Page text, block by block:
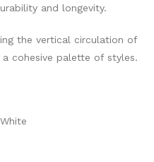
and longevity.
the vertical circulation of
cohesive palette of styles.